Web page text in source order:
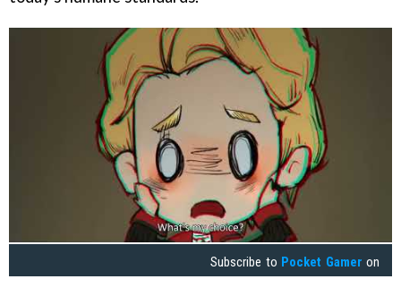
Subscribe to Pocket Gamer on